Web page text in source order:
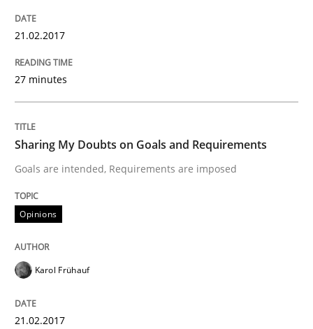
Written byOliver Stypa
18. October 2016 · 16 minutes read
KCycle: Knowledge-Based & Agile
21.02.2017
27 minutes
Sharing My Doubts on Goals and Requirements
Goals are intended, Requirements are imposed
Opinions
Karol Frühauf
21.02.2017